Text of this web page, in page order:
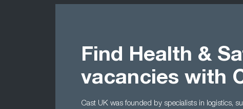
Find Health &
vacancies with
Cast UK was founded by specialists in logistics,